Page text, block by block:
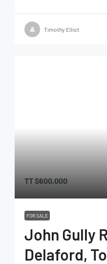
Timothy Elliot
TT$600,000
FOR SALE
John Gully
Delaford,